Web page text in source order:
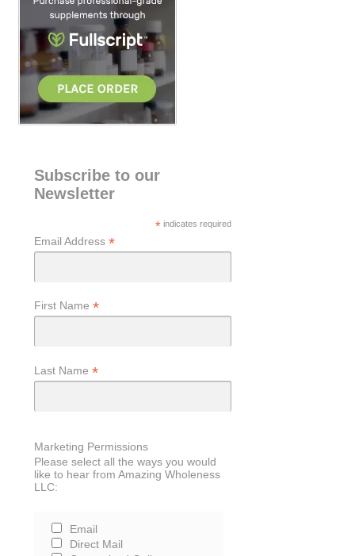
Subscribe to our
Newsletter
* indicates required
Email Address *
First Name *
Last Name *
Marketing Permissions
Please select all the ways you would
like to hear from Amazing Wholeness
LLC:
Email
Direct Mail